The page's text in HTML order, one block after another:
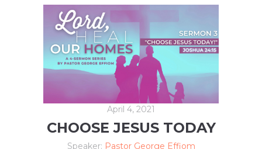
April 4, 2021
CHOOSE JESUS TODAY
Speaker: Pastor George Effiom